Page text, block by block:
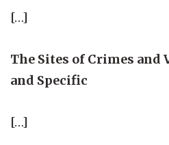
[…]
The Sites of Crimes and
and Specific
[…]